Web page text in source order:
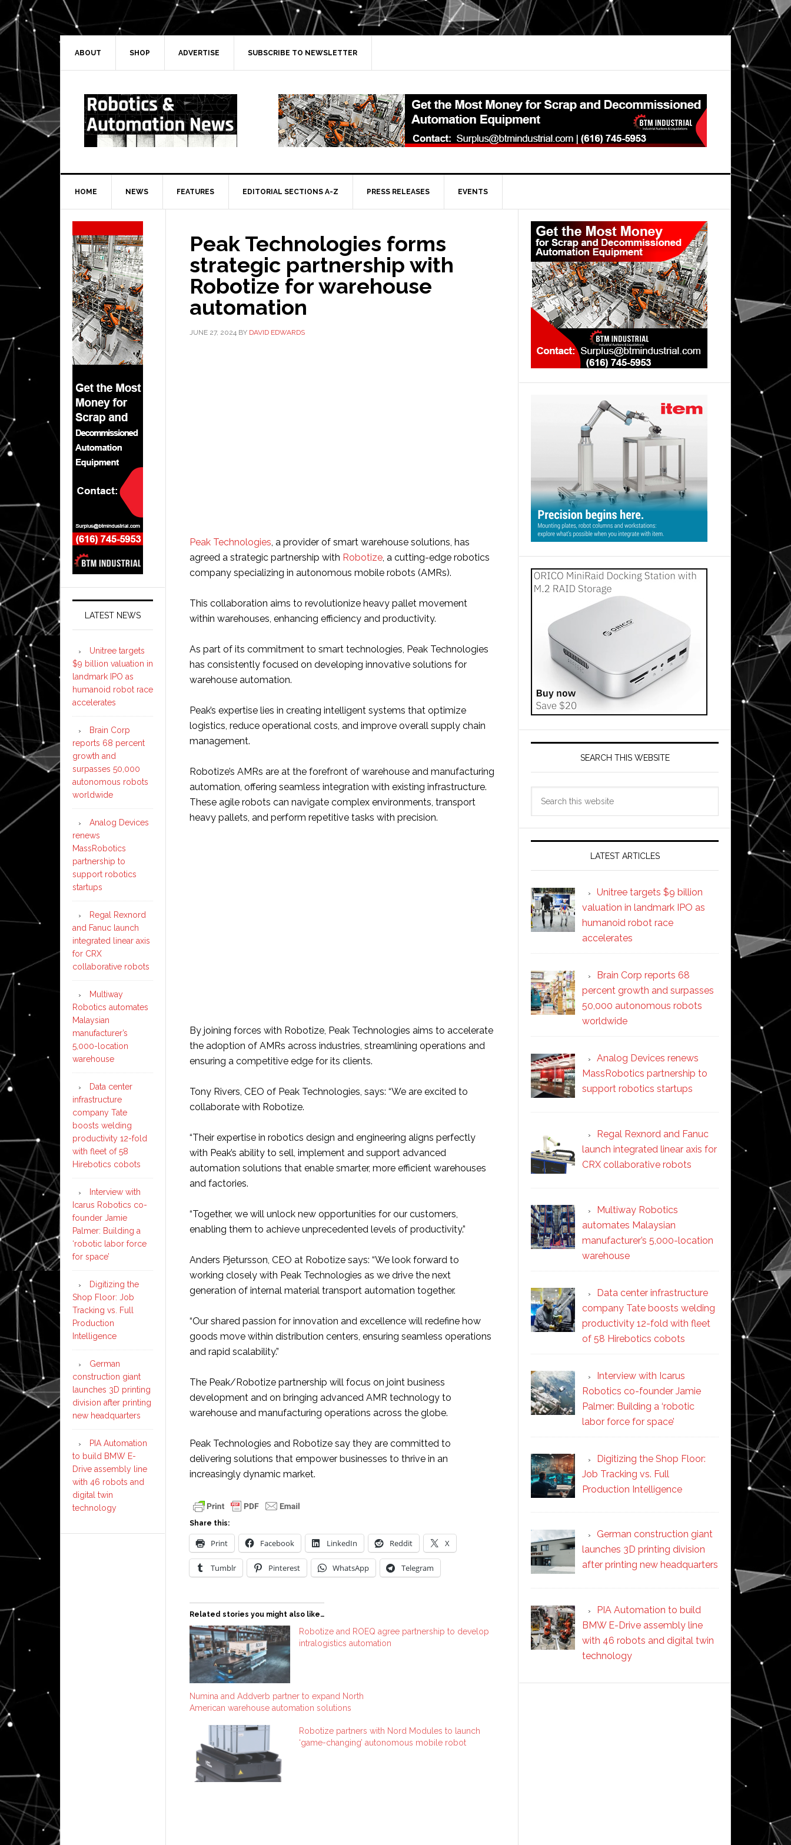
Skip
to
primary
navigation
Skip
to
main
Skip
to
primary
Skip
to
secondary
ABOUT SHOP ADVERTISE SUBSCRIBE TO NEWSLETTER
HOME NEWS FEATURES EDITORIAL SECTIONS A-Z PRESS RELEASES EVENTS
Peak Technologies forms
strategic partnership with
Robotize for warehouse
automation
JUNE 27, 2024 BY DAVID EDWARDS
Peak Technologies, a provider of smart warehouse solutions, has
agreed a strategic partnership with Robotize, a cutting-edge robotics
company specializing in autonomous mobile robots (AMRs).
This collaboration aims to revolutionize heavy pallet movement
within warehouses, enhancing efficiency and productivity.
As part of its commitment to smart technologies, Peak Technologies
has consistently focused on developing innovative solutions for
warehouse automation.
Peak’s expertise lies in creating intelligent systems that optimize
logistics, reduce operational costs, and improve overall supply chain
management.
Robotize’s AMRs are at the forefront of warehouse and manufacturing
automation, offering seamless integration with existing infrastructure.
These agile robots can navigate complex environments, transport
heavy pallets, and perform repetitive tasks with precision.
By joining forces with Robotize, Peak Technologies aims to accelerate
the adoption of AMRs across industries, streamlining operations and
ensuring a competitive edge for its clients.
Tony Rivers, CEO of Peak Technologies, says: “We are excited to
collaborate with Robotize.
“Their expertise in robotics design and engineering aligns perfectly
with Peak’s ability to sell, implement and support advanced
automation solutions that enable smarter, more efficient warehouses
and factories.
“Together, we will unlock new opportunities for our customers,
enabling them to achieve unprecedented levels of productivity.”
Anders Pjetursson, CEO at Robotize says: “We look forward to
working closely with Peak Technologies as we drive the next
generation of internal material transport automation together.
“Our shared passion for innovation and excellence will redefine how
goods move within distribution centers, ensuring seamless operations
and rapid scalability.”
The Peak/Robotize partnership will focus on joint business
development and on bringing advanced AMR technology to
warehouse and manufacturing operations across the globe.
Peak Technologies and Robotize say they are committed to
delivering solutions that empower businesses to thrive in an
increasingly dynamic market.
Share this:
Print Facebook LinkedIn Reddit X
Tumblr Pinterest WhatsApp Telegram
Related stories you might also like…
Robotize and ROEQ agree partnership to develop
intralogistics automation
Numina and Addverb partner to expand North
American warehouse automation solutions
Robotize partners with Nord Modules to launch
‘game-changing’ autonomous mobile robot
Primary
Sidebar
SEARCH THIS WEBSITE
LATEST ARTICLES
Unitree targets $9 billion
valuation in landmark IPO as
humanoid robot race
accelerates
Brain Corp reports 68
percent growth and surpasses
50,000 autonomous robots
worldwide
Analog Devices renews
MassRobotics partnership to
support robotics startups
Regal Rexnord and Fanuc
launch integrated linear axis for
CRX collaborative robots
Multiway Robotics
automates Malaysian
manufacturer’s 5,000-location
warehouse
Data center infrastructure
company Tate boosts welding
productivity 12-fold with fleet
of 58 Hirebotics cobots
Interview with Icarus
Robotics co-founder Jamie
Palmer: Building a ‘robotic
labor force for space’
Digitizing the Shop Floor:
Job Tracking vs. Full
Production Intelligence
German construction giant
launches 3D printing division
after printing new headquarters
PIA Automation to build
BMW E-Drive assembly line
with 46 robots and digital twin
technology
Secondary
Sidebar
LATEST NEWS
Unitree targets
$9 billion valuation in
landmark IPO as
humanoid robot race
accelerates
Brain Corp
reports 68 percent
growth and
surpasses 50,000
autonomous robots
worldwide
Analog Devices
renews
MassRobotics
partnership to
support robotics
startups
Regal Rexnord
and Fanuc launch
integrated linear axis
for CRX
collaborative robots
Multiway
Robotics automates
Malaysian
manufacturer’s
5,000-location
warehouse
Data center
infrastructure
company Tate
boosts welding
productivity 12-fold
with fleet of 58
Hirebotics cobots
Interview with
Icarus Robotics co-
founder Jamie
Palmer: Building a
‘robotic labor force
for space’
Digitizing the
Shop Floor: Job
Tracking vs. Full
Production
Intelligence
German
construction giant
launches 3D printing
division after printing
new headquarters
PIA Automation
to build BMW E-
Drive assembly line
with 46 robots and
digital twin
technology